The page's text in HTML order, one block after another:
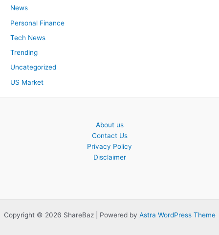
News
Personal Finance
Tech News
Trending
Uncategorized
US Market
About us
Contact Us
Privacy Policy
Disclaimer
Copyright © 2026 ShareBaz | Powered by Astra WordPress Theme